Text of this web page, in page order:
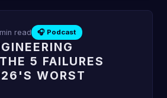
read 🎧 Podcast
5 FAILURES
WORST